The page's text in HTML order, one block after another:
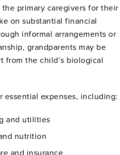
primary caregivers for their
on substantial financial
informal arrangements or
grandparents may be
the child’s biological
expenses, including:
and utilities
nutrition